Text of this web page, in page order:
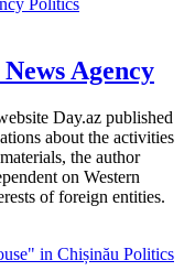
Politics
Agency
Day.az published
about the activities
the author
on Western
of foreign entities.
Politics